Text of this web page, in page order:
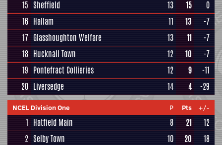
15 Sheffield 13 15
0
16 Hallam 11 13
-7
17 Glasshoughton Welfare 13 11
-7
18 Hucknall Town 12 10
-7
19 Pontefract Collieries 12 9
-11
20 Liversedge 14 4 -29
NCEL Division One P Pts +/-
1 Hatfield Main 8 21
12
2 Selby Town 10 20
18